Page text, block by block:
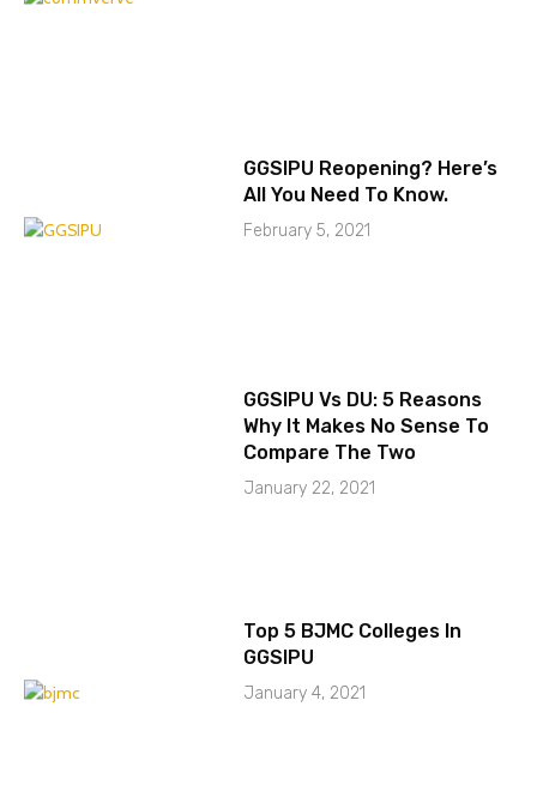
GGSIPU Reopening? Here’s
All You Need To Know.
February 5, 2021
GGSIPU Vs DU: 5 Reasons
Why It Makes No Sense To
Compare The Two
January 22, 2021
Top 5 BJMC Colleges In
GGSIPU
January 4, 2021